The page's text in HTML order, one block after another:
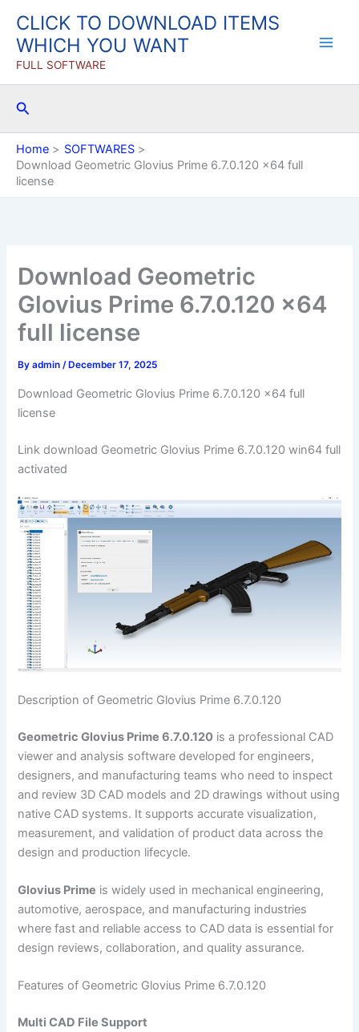
content
CLICK TO DOWNLOAD ITEMS
WHICH YOU WANT
FULL SOFTWARE
Search
Home
SOFTWARES
Download Geometric Glovius Prime 6.7.0.120 x64 full
license
Download Geometric
Glovius Prime 6.7.0.120 x64
full license
Byadmin/ December 17, 2025
Download Geometric Glovius Prime 6.7.0.120 x64 full
license
Link download Geometric Glovius Prime 6.7.0.120 win64 full
activated
Description of Geometric Glovius Prime 6.7.0.120
Geometric Glovius Prime 6.7.0.120 is a professional CAD
viewer and analysis software developed for engineers,
designers, and manufacturing teams who need to inspect
and review 3D CAD models and 2D drawings without using
native CAD systems. It supports accurate visualization,
measurement, and validation of product data across the
design and production lifecycle.
Glovius Prime is widely used in mechanical engineering,
automotive, aerospace, and manufacturing industries
where fast and reliable access to CAD data is essential for
design reviews, collaboration, and quality assurance.
Features of Geometric Glovius Prime 6.7.0.120
Multi CAD File Support